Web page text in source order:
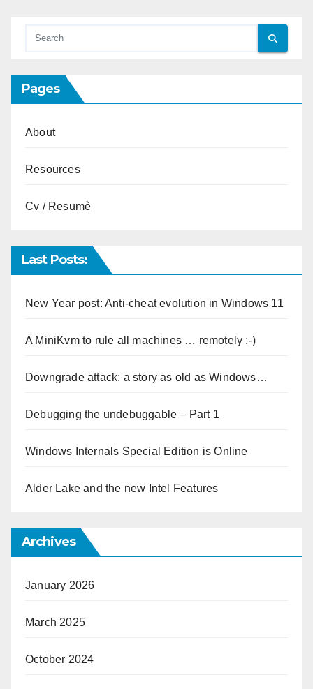
Pages
About
Resources
Cv / Resumè
Last Posts:
New Year post: Anti-cheat evolution in Windows 11
A MiniKvm to rule all machines … remotely :-)
Downgrade attack: a story as old as Windows…
Debugging the undebuggable – Part 1
Windows Internals Special Edition is Online
Alder Lake and the new Intel Features
Archives
January 2026
March 2025
October 2024